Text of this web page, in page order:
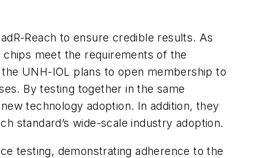
Reach to ensure credible results. As
meet the requirements of the
UNH-IOL plans to open membership to
By testing together in the same
technology adoption. In addition, they
standard’s wide-scale industry adoption.
testing, demonstrating adherence to the